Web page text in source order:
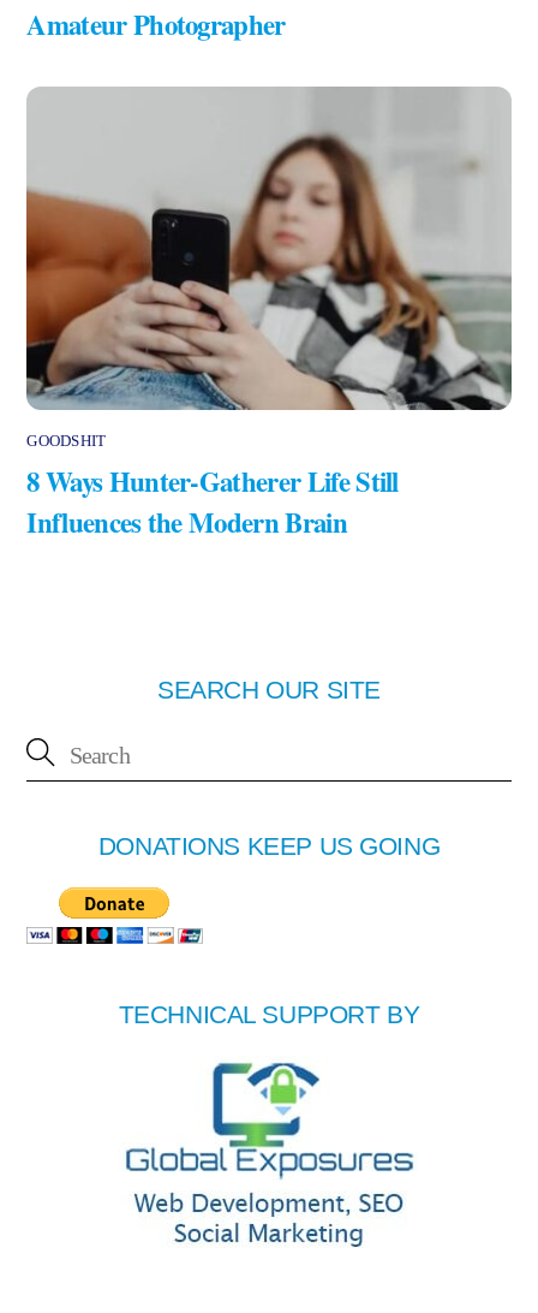
Amateur Photographer
GOODSHIT
8 Ways Hunter-Gatherer Life Still
Influences the Modern Brain
SEARCH OUR SITE
DONATIONS KEEP US GOING
TECHNICAL SUPPORT BY